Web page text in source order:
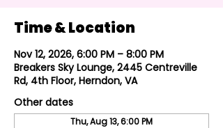
Time & Location
Nov 12, 2026, 6:00 PM – 8:00 PM
Breakers Sky Lounge, 2445 Centreville
Rd, 4th Floor, Herndon, VA
Other dates
Thu, Aug 13, 6:00 PM